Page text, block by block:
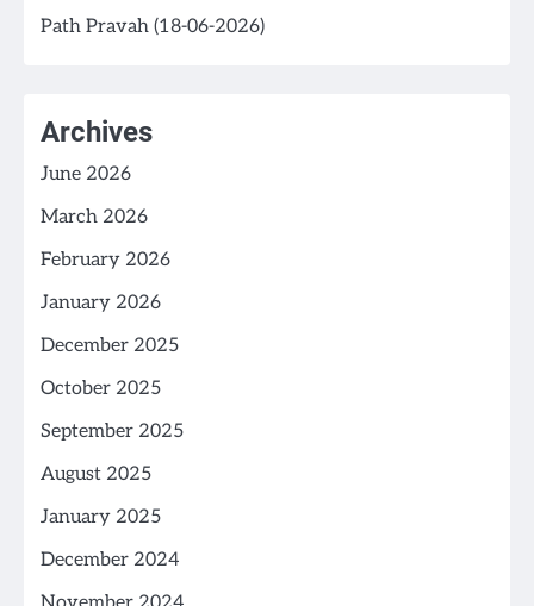
Path Pravah (18-06-2026)
Archives
June 2026
March 2026
February 2026
January 2026
December 2025
October 2025
September 2025
August 2025
January 2025
December 2024